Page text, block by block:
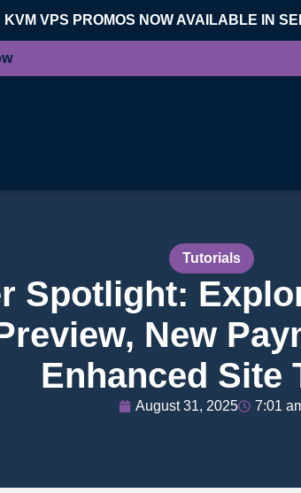
VPS PROMOS NOW AVAILABLE IN
Tutorials
Spotlight:
New
Enhanced Site
August 31, 2025 7:01